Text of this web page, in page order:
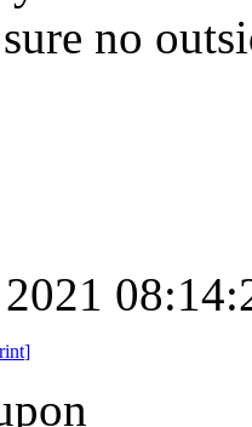
no
]